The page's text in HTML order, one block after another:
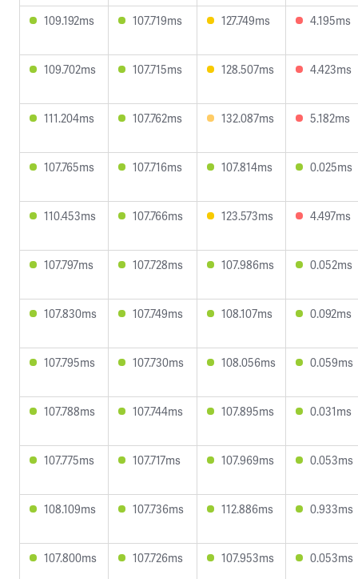
109.192ms 107.719ms 127.749ms 4.195ms
109.702ms 107.715ms 128.507ms 4.423ms
111.204ms 107.762ms 132.087ms 5.182ms
107.765ms 107.716ms 107.814ms 0.025ms
110.453ms 107.766ms 123.573ms 4.497ms
107.797ms 107.728ms 107.986ms 0.052ms
107.830ms 107.749ms 108.107ms 0.092ms
107.795ms 107.730ms 108.056ms 0.059ms
107.788ms 107.744ms 107.895ms 0.031ms
107.775ms 107.717ms 107.969ms 0.053ms
108.109ms 107.736ms 112.886ms 0.933ms
107.800ms 107.726ms 107.953ms 0.053ms